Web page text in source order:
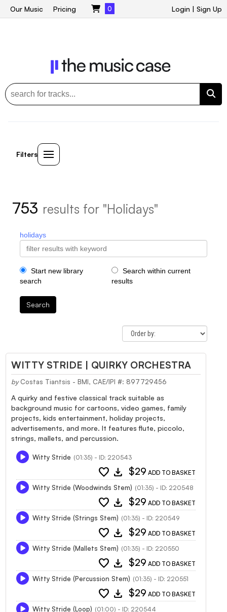
Login | Sign Up
Our Music Pricing 0
Filters
753 results for "Holidays"
holidays
Start new library
search
Search within current
results
Search
WITTY STRIDE | QUIRKY ORCHESTRA
by Costas Tiantsis - BMI, CAE/IPI #: 897729456
A quirky and festive classical track suitable as
background music for cartoons, video games, family
projects, kids entertainment, holiday projects,
advertisements, and more. It features flute, piccolo,
strings, mallets, and percussion.
Witty Stride (01:35) - ID: 220543
favorite download $29 ADD TO BASKET
Witty Stride (Woodwinds Stem) (01:35) - ID: 220548
favorite download $29 ADD TO BASKET
Witty Stride (Strings Stem) (01:35) - ID: 220549
favorite download $29 ADD TO BASKET
Witty Stride (Mallets Stem) (01:35) - ID: 220550
favorite download $29 ADD TO BASKET
Witty Stride (Percussion Stem) (01:35) - ID: 220551
favorite download $29 ADD TO BASKET
Witty Stride (Loop) (01:00) - ID: 220544